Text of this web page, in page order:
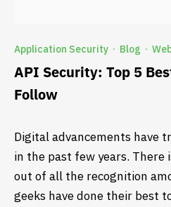
Application Security · Blog ·
API Security: Top 5
Follow
Digital advancements have
in the past few years. There
out of all the recognition
geeks have done their best